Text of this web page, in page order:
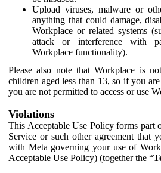
Upload viruses, malware or
anything that could damage,
Workplace or related systems
attack or interference with
Workplace functionality).
Please also note that Workplace is
children aged less than 13, so if you
you are not permitted to access or use
Violations
This Acceptable Use Policy forms part
Service or such other agreement that
with Meta governing your use of
Acceptable Use Policy) (together the “